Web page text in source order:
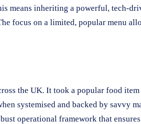
means inheriting a powerful, tech-
focus on a limited, popular menu
the UK. It took a popular food
systemised and backed by savvy
operational framework that